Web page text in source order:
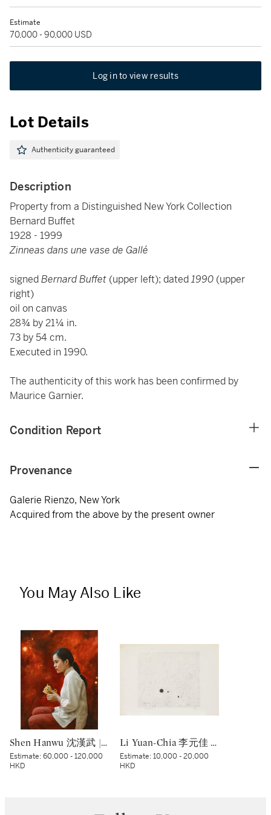
Estimate
70,000 - 90,000 USD
Log in to view results
Lot Details
Authenticity guaranteed
Description
Property from a Distinguished New York Collection
Bernard Buffet
1928 - 1999
Zinneas dans une vase de Gallé
signedBernard Buffet (upper left); dated1990 (upper
right)
oil on canvas
28¾ by 21¼ in.
73 by 54 cm.
Executed in 1990.
The authenticity of this work has been confirmed by
Maurice Garnier.
Condition Report
Provenance
Galerie Rienzo, New York
Acquired from the above by the present owner
You May Also Like
Shen Hanwu 沈漢武 | The Past 過往
Estimate:60,000 - 120,000
HKD
Li Yuan-Chia 李元佳 | Senza titolo 無題
Estimate:10,000 - 20,000
HKD